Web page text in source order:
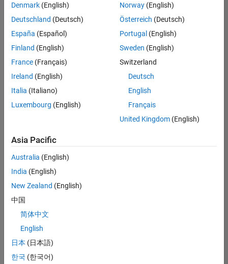
Information Security Analyst - Exposure Management
Information
Security
Analyst -
Exposure
IN-
Hyderabad
Technology |
Experienced
Information Security Analyst - Cloud & AppSec
Information
AppSec
IN-
Hyderabad
Information
Experienced
2
2
Denmark (English)
Deutschland (Deutsch)
España (Español)
Finland (English)
France (Français)
Ireland (English)
Italia (Italiano)
Luxembourg (English)
Norway(English)
Österreich (Deutsch)
Portugal (English)
Sweden (English)
Switzerland
Deutsch
English
Français
United Kingdom(English)
Asia Pacific
Australia (English)
India (English)
New Zealand (English)
中国
简体中文
English
日本 (日本語)
한국 (한국어)